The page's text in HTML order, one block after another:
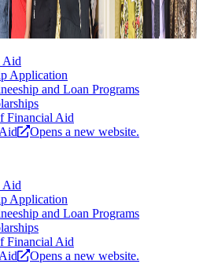
Aid
Application
and Loan Programs
Financial Aid
Opens a new website.
Aid
Application
and Loan Programs
Financial Aid
Opens a new website.